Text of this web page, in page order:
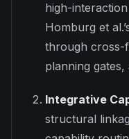
high-
Homburg et
through cross-
planning gates,
Integrative
structural